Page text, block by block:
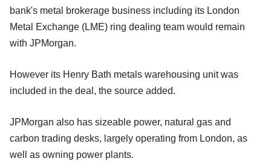
bank's metal brokerage business including its London
Metal Exchange (LME) ring dealing team would remain
with JPMorgan.
However its Henry Bath metals warehousing unit was
included in the deal, the source added.
JPMorgan also has sizeable power, natural gas and
carbon trading desks, largely operating from London, as
well as owning power plants.